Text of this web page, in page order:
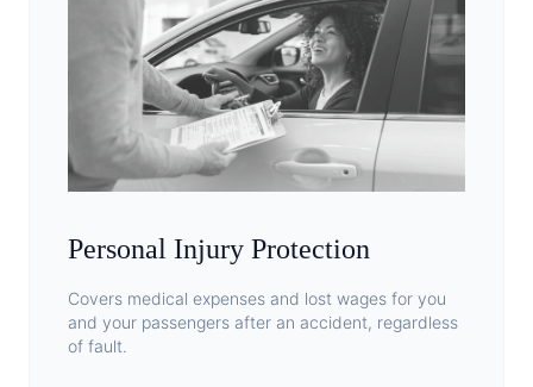
Personal Injury Protection
Covers medical expenses and lost wages for you
and your passengers after an accident, regardless
of fault.